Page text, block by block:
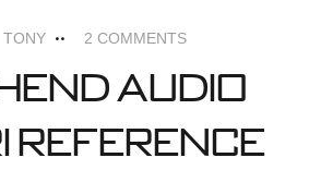
TONY 2 COMMENTS
Audio